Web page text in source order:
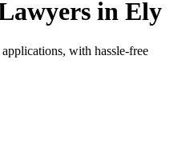
in Ely
with hassle-free